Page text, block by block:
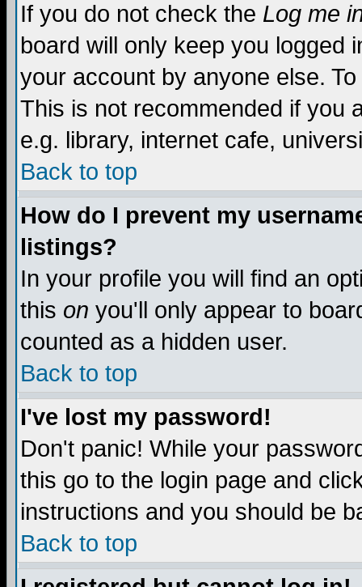
If you do not check the Log me
board will only keep you logged
your account by anyone else.
This is not recommended if you
e.g. library, internet cafe,
Back to top
How do I prevent my
listings?
In your profile you will find an
this on you'll only appear to
counted as a hidden user.
Back to top
I've lost my password!
Don't panic! While your
this go to the login page and
instructions and you should be
Back to top